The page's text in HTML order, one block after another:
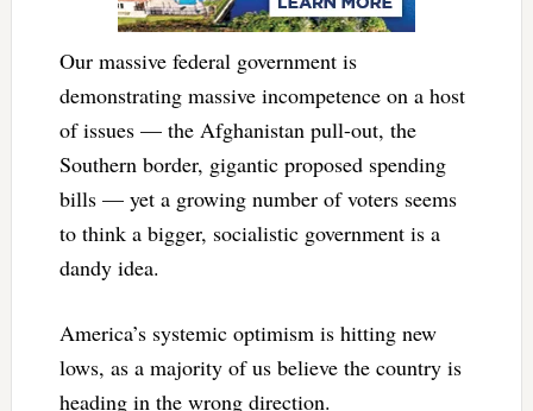
Our massive federal government is
demonstrating massive incompetence on a host
of issues — the Afghanistan pull-out, the
Southern border, gigantic proposed spending
bills — yet a growing number of voters seems
to think a bigger, socialistic government is a
dandy idea.
America’s systemic optimism is hitting new
lows, as a majority of us believe the country is
heading in the wrong direction.